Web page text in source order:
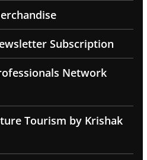
Subscription
Network
Tourism by Krishak